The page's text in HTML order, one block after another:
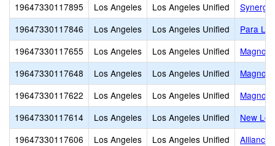
19647330117895
Los Angeles Los Angeles Unified
Synergy
19647330117846
Los Angeles Los Angeles Unified
Para
19647330117655
Los Angeles Los Angeles Unified
19647330117648
Los Angeles Los Angeles Unified
19647330117622
Los Angeles Los Angeles Unified
19647330117614
Los Angeles Los Angeles Unified
New
19647330117606
Los Angeles Los Angeles Unified
Alliance